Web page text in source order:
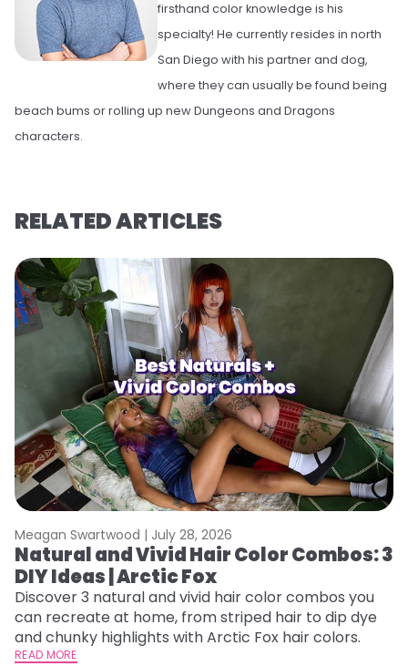
firsthand color knowledge is his
specialty! He currently resides in north
San Diego with his partner and dog,
where they can usually be found being
beach bums or rolling up new Dungeons and Dragons
characters.
RELATED ARTICLES
Meagan Swartwood | July 28, 2026
Natural and Vivid Hair Color Combos: 3
DIY Ideas | Arctic Fox
Discover 3 natural and vivid hair color combos you
can recreate at home, from striped hair to dip dye
and chunky highlights with Arctic Fox hair colors.
READ MORE